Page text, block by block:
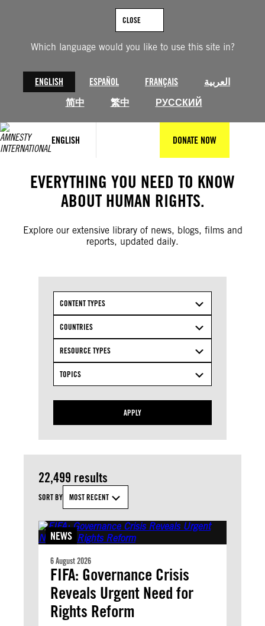
Which language would you like to use this site in?
ENGLISH ESPAÑOL FRANÇAIS
العربية
简中
繁中 РУССКИЙ
CLOSE
ENGLISH DONATE NOW
EVERYTHING YOU NEED TO KNOW
ABOUT HUMAN RIGHTS.
Explore our extensive library of news, blogs, films and
reports, updated daily.
CONTENT TYPES
COUNTRIES
RESOURCE TYPES
TOPICS
APPLY
22,499 results
SORT BY MOST RECENT
NEWS
6 August 2026
FIFA: Governance Crisis
Reveals Urgent Need for
Rights Reform